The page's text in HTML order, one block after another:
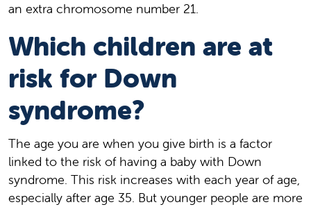
an extra chromosome number 21.
Which children are at
risk for Down
syndrome?
The age you are when you give birth is a factor
linked to the risk of having a baby with Down
syndrome. This risk increases with each year of age,
especially after age 35. But younger people are more